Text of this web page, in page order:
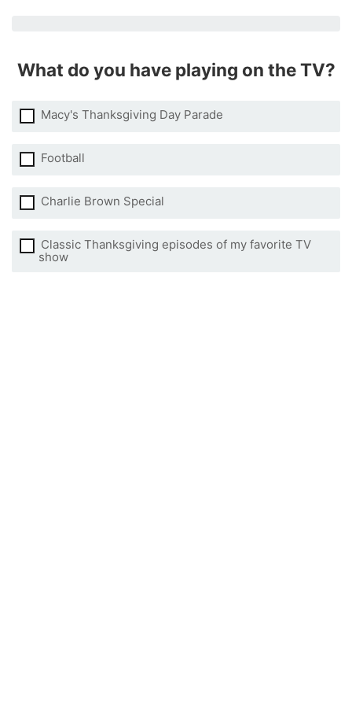
What do you have playing on the TV?
Macy's Thanksgiving Day Parade
Football
Charlie Brown Special
Classic Thanksgiving episodes of my favorite TV
show